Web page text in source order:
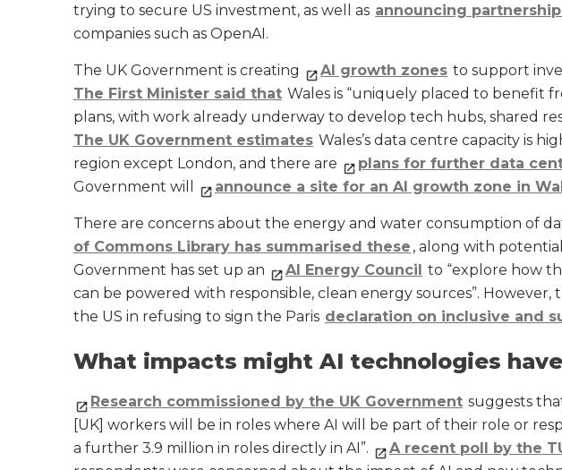
trying to secure US investment, as well as announcing
companies such as OpenAI.
The UK Government is creating AI growth zones to support
The First Minister said that Wales is “uniquely placed to benefit
plans, with work already underway to develop tech hubs, shared
The UK Government estimates Wales’s data centre capacity is
region except London, and there are
plans for further data
Government will
announce a site for an AI growth zone in
There are concerns about the energy and water consumption of
of Commons Library has summarised these , along with
Government has set up an
AI Energy Council to “explore how
can be powered with responsible, clean energy sources”. However,
the US in refusing to sign the Paris declaration on inclusive and
What impacts might AI technologies
Research commissioned by the UK Government suggests
[UK] workers will be in roles where AI will be part of their role or
a further 3.9 million in roles directly in AI”.
A recent poll by the